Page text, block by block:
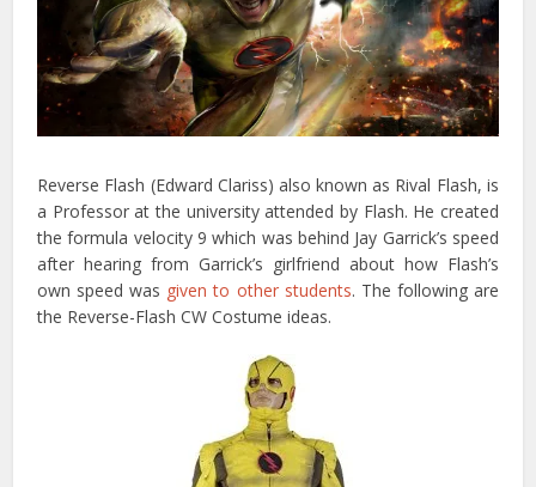
Reverse Flash (Edward Clariss) also known as Rival Flash, is
a Professor at the university attended by Flash. He created
the formula velocity 9 which was behind Jay Garrick’s speed
after hearing from Garrick’s girlfriend about how Flash’s
own speed was given to other students. The following are
the Reverse-Flash CW Costume ideas.